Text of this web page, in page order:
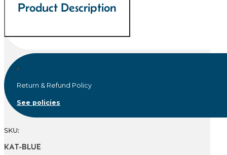
Product Description
Return & Refund Policy
See policies
SKU:
KAT-BLUE